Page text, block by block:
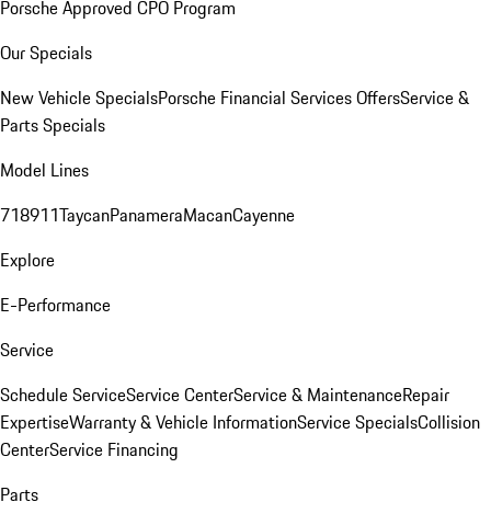
Porsche Approved CPO Program
Our Specials
New Vehicle SpecialsPorsche Financial Services OffersService &
Parts Specials
Model Lines
718911TaycanPanameraMacanCayenne
Explore
E-Performance
Service
Schedule ServiceService CenterService & MaintenanceRepair
ExpertiseWarranty & Vehicle InformationService SpecialsCollision
CenterService Financing
Parts